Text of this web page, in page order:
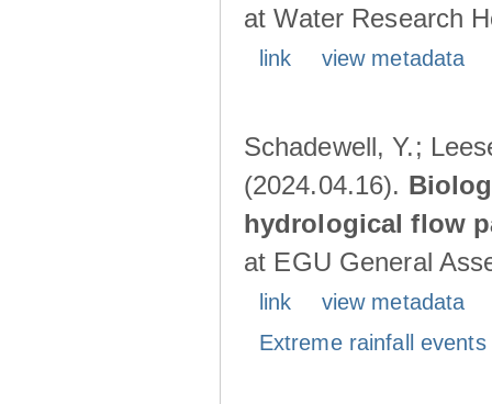
at Water Research
link view metadata
Schadewell, Y.;
(2024.04.16).
hydrological flow
at EGU General
link
view metadata
Extreme rainfall